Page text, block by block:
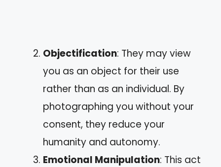
Objectification: They may view
you as an object for their use
rather than as an individual. By
photographing you without your
consent, they reduce your
humanity and autonomy.
Emotional Manipulation: This act